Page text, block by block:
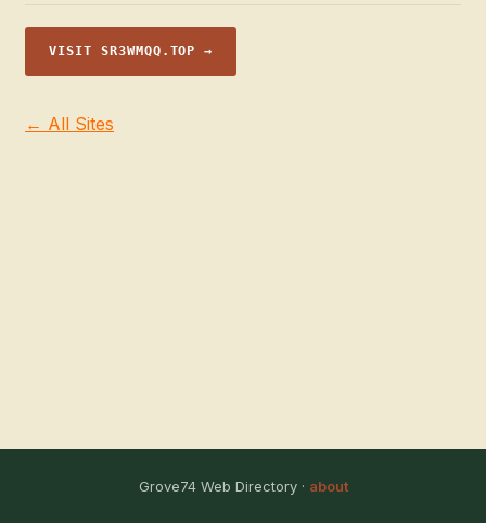
VISIT SR3WMQQ.TOP →
← All Sites
Grove74 Web Directory · about